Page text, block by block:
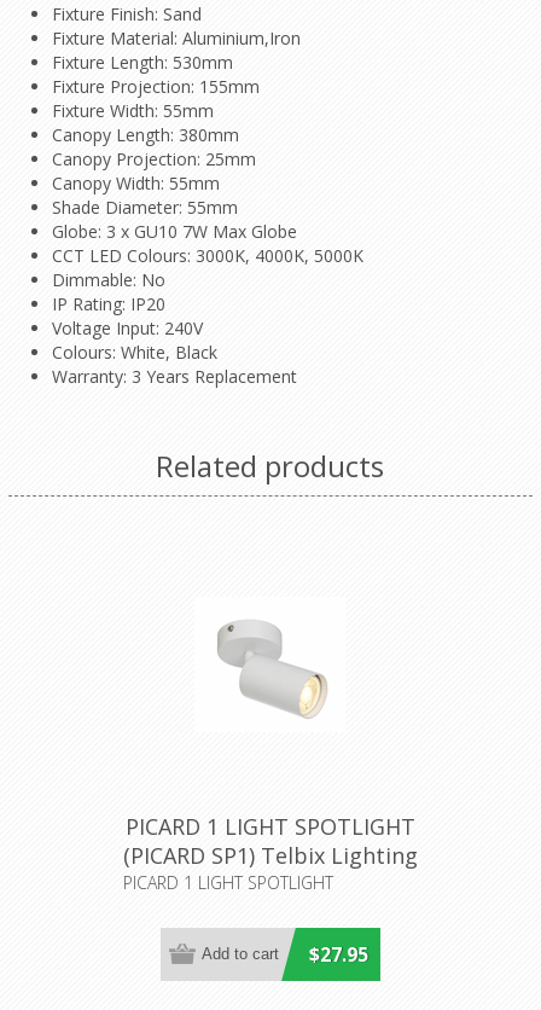
Fixture Finish: Sand
Fixture Material: Aluminium,Iron
Fixture Length: 530mm
Fixture Projection: 155mm
Fixture Width: 55mm
Canopy Length: 380mm
Canopy Projection: 25mm
Canopy Width: 55mm
Shade Diameter: 55mm
Globe: 3 x GU10 7W Max Globe
CCT LED Colours: 3000K, 4000K, 5000K
Dimmable: No
IP Rating: IP20
Voltage Input: 240V
Colours: White, Black
Warranty: 3 Years Replacement
Related products
PICARD 1 LIGHT SPOTLIGHT
(PICARD SP1) Telbix Lighting
PICARD 1 LIGHT SPOTLIGHT
$27.95